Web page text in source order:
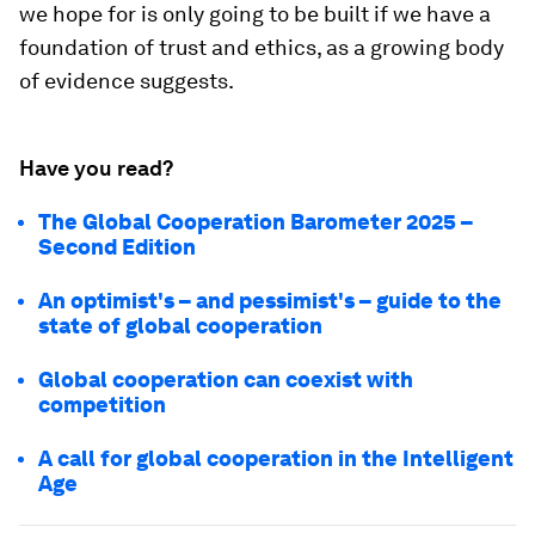
we hope for is only going to be built if we have a
foundation of trust and ethics, as a growing body
of evidence suggests.
Have you read?
The Global Cooperation Barometer 2025 –
Second Edition
An optimist's – and pessimist's – guide to the
state of global cooperation
Global cooperation can coexist with
competition
A call for global cooperation in the Intelligent
Age